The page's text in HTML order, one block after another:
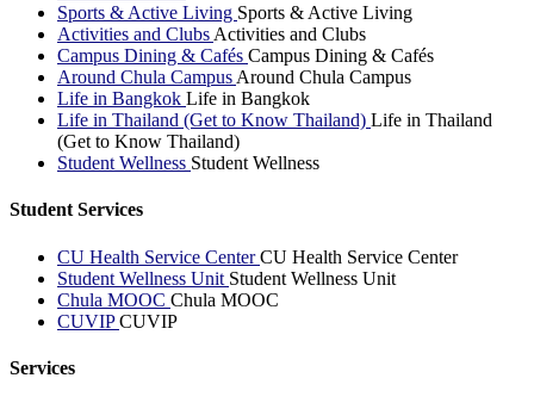
Sports & Active Living Sports & Active Living
Activities and Clubs Activities and Clubs
Campus Dining & Cafés Campus Dining & Cafés
Around Chula Campus Around Chula Campus
Life in Bangkok Life in Bangkok
Life in Thailand (Get to Know Thailand) Life in Thailand
(Get to Know Thailand)
Student Wellness Student Wellness
Student Services
CU Health Service CenterCU Health Service Center
Student Wellness Unit Student Wellness Unit
Chula MOOC Chula MOOC
CUVIPCUVIP
Services